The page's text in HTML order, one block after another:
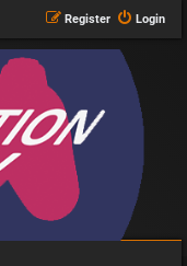
Login
Register